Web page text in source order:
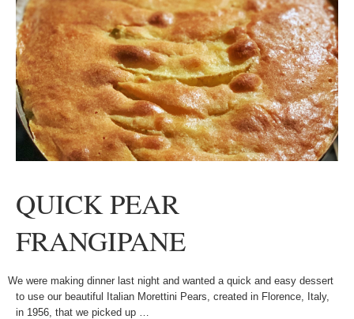
QUICK PEAR
FRANGIPANE
We were making dinner last night and wanted a quick and easy dessert
to use our beautiful Italian Morettini Pears, created in Florence, Italy,
in 1956, that we picked up …